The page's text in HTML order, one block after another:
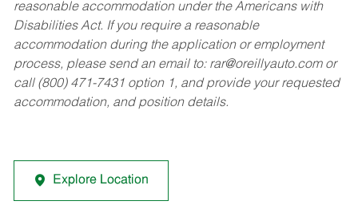
reasonable accommodation under the Americans with
Disabilities Act. If you require a reasonable
accommodation during the application or employment
process, please send an email to: rar@oreillyauto.comor
call (800) 471-7431 option 1, and provide your requested
accommodation, and position details.
Explore Location